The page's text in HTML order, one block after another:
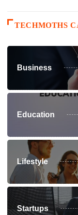
TECHMOTHS
Business
Education
Lifestyle
Startups